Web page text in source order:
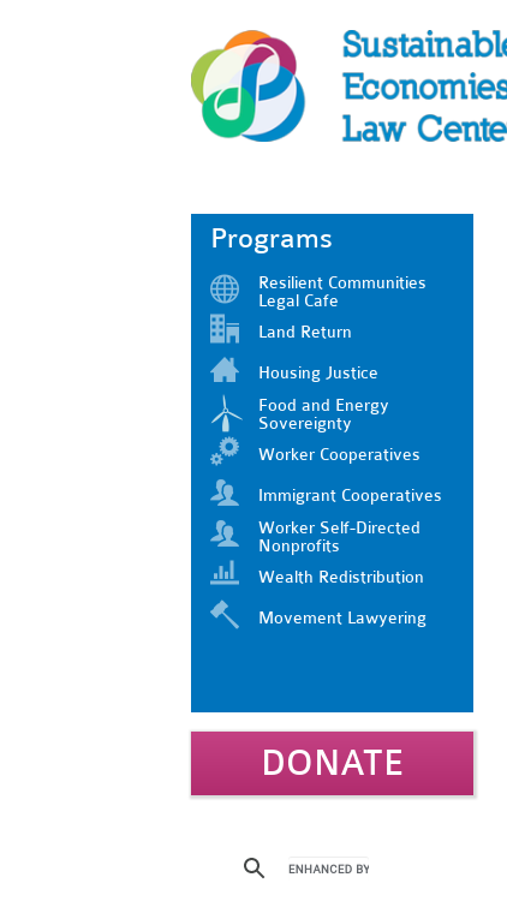
Programs
Resilient Communities
Legal Cafe
Land Return
Housing Justice
Food and Energy
Sovereignty
Worker Cooperatives
Immigrant Cooperatives
Worker Self-Directed
Nonprofits
Wealth Redistribution
Movement Lawyering
DONATE